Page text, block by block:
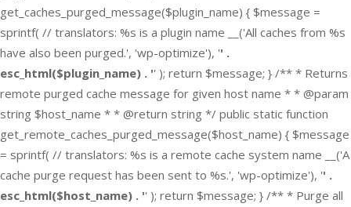
get_caches_purged_message($plugin_name) { $message =
sprintf( // translators: %s is a plugin name __('All caches from %s
have also been purged.', 'wp-optimize'), '' .
esc_html($plugin_name) . '' ); return $message; } /** * Returns
remote purged cache message for given host name * * @param
string $host_name * * @return string */ public static function
get_remote_caches_purged_message($host_name) { $message
= sprintf( // translators: %s is a remote cache system name __('A
cache purge request has been sent to %s.', 'wp-optimize'), '' .
esc_html($host_name) . '' ); return $message; } /** * Purge all